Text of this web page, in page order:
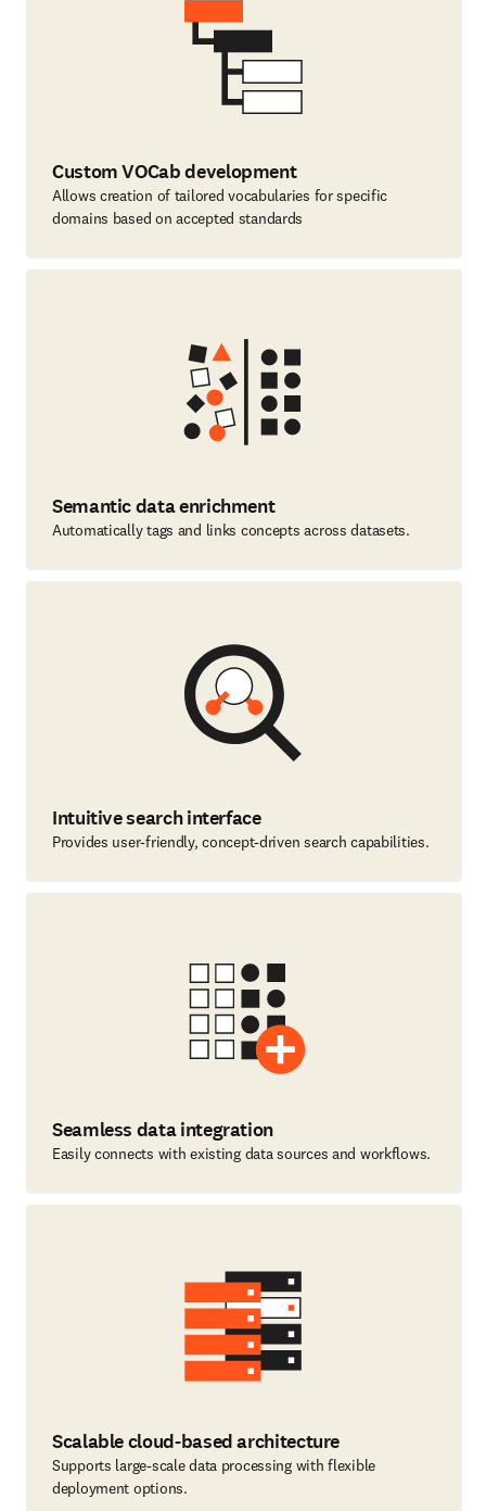
Custom VOCab development
Allows creation of tailored vocabularies for specific
domains based on accepted standards
Semantic data enrichment
Automatically tags and links concepts across datasets.
Intuitive search interface
Provides user-friendly, concept-driven search capabilities.
Seamless data integration
Easily connects with existing data sources and workflows.
Scalable cloud-based architecture
Supports large-scale data processing with flexible
deployment options.